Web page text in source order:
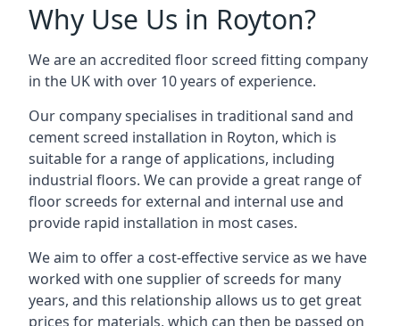
Why Use Us in Royton?
We are an accredited floor screed fitting company
in the UK with over 10 years of experience.
Our company specialises in traditional sand and
cement screed installation in Royton, which is
suitable for a range of applications, including
industrial floors. We can provide a great range of
floor screeds for external and internal use and
provide rapid installation in most cases.
We aim to offer a cost-effective service as we have
worked with one supplier of screeds for many
years, and this relationship allows us to get great
prices for materials, which can then be passed on